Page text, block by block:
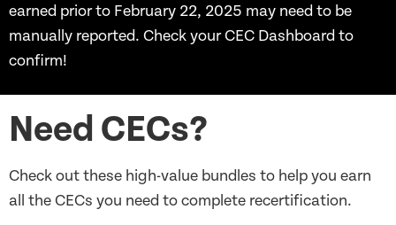
earned prior to February 22, 2025 may need to be
manually reported. Check your CEC Dashboard to
confirm!
Need CECs?
Check out these high-value bundles to help you earn
all the CECs you need to complete recertification.